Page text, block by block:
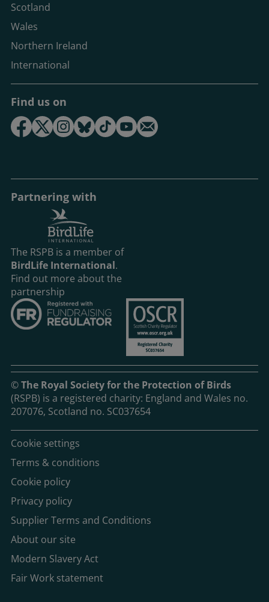
Scotland
Wales
Northern Ireland
International
Find us on
Partnering with
The RSPB is a member of
BirdLife International.
Find out more about the
partnership
©The Royal Society for the Protection of Birds
(RSPB) is a registered charity: England and Wales no.
207076, Scotland no. SC037654
Cookie settings
Terms & conditions
Cookie policy
Privacy policy
Supplier Terms and Conditions
About our site
Modern Slavery Act
Fair Work statement